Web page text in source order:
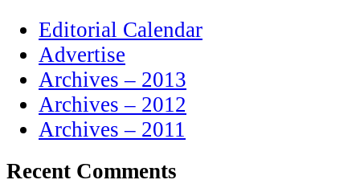
Editorial Calendar
Advertise
Archives – 2013
Archives – 2012
Archives – 2011
Recent Comments